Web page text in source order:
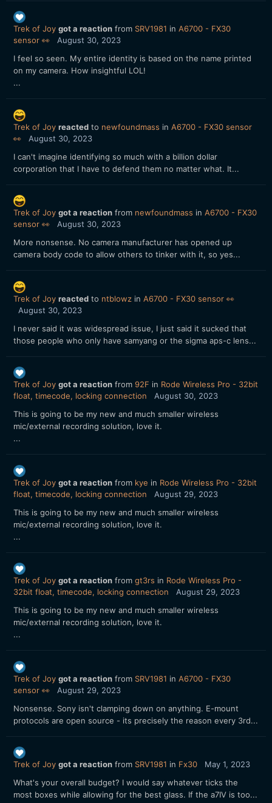
Trek of Joy got a reaction from SRV1981 in A6700 - FX30
sensor 👀
August 30, 2023
I feel so seen. My entire identity is based on the name printed
on my camera. How insightful LOL!
...
Trek of Joy reacted to newfoundmass in A6700 - FX30 sensor
👀
August 30, 2023
I can't imagine identifying so much with a billion dollar
corporation that I have to defend them no matter what. It...
Trek of Joy got a reaction from newfoundmass in A6700 - FX30
sensor 👀
August 30, 2023
More nonsense. No camera manufacturer has opened up
camera body code to allow others to tinker with it, so yes...
Trek of Joy reacted to ntblowz in A6700 - FX30 sensor 👀
August 30, 2023
I never said it was widespread issue, I just said it sucked that
those people who only have samyang or the sigma aps-c lens...
Trek of Joy got a reaction from 92F in Rode Wireless Pro - 32bit
float, timecode, locking connection
August 30, 2023
This is going to be my new and much smaller wireless
mic/external recording solution, love it.
...
Trek of Joy got a reaction from kye in Rode Wireless Pro - 32bit
float, timecode, locking connection
August 29, 2023
This is going to be my new and much smaller wireless
mic/external recording solution, love it.
...
Trek of Joy got a reaction from gt3rs in Rode Wireless Pro -
32bit float, timecode, locking connection
August 29, 2023
This is going to be my new and much smaller wireless
mic/external recording solution, love it.
...
Trek of Joy got a reaction from SRV1981 in A6700 - FX30
sensor 👀
August 29, 2023
Nonsense. Sony isn't clamping down on anything. E-mount
protocols are open source - its precisely the reason every 3rd...
Trek of Joy got a reaction from SRV1981 in Fx30
May 1, 2023
What's your overall budget? I would say whatever ticks the
most boxes while allowing for the best glass. If the a7IV is too...